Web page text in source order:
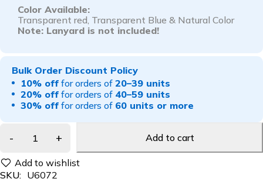
Color Available:
Transparent red , Transparent Blue & Natural Color
Note: Lanyard is not included!
Bulk Order Discount Policy
10% off for orders of 20–39 units
20% off for orders of 40–59 units
30% off for orders of 60 units or more
Add to cart
SKU: U6072